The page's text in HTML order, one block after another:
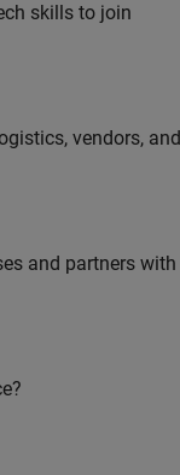
skills to join
vendors, and
and partners with